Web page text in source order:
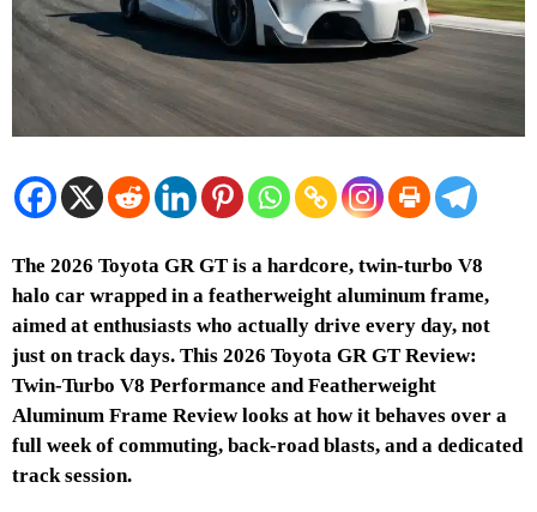
The 2026 Toyota GR GT is a hardcore, twin-turbo V8
halo car wrapped in a featherweight aluminum frame,
aimed at enthusiasts who actually drive every day, not
just on track days. This 2026 Toyota GR GT Review:
Twin-Turbo V8 Performance and Featherweight
Aluminum Frame Review looks at how it behaves over a
full week of commuting, back-road blasts, and a dedicated
track session.